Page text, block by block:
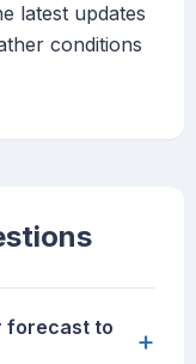
latest updates
conditions
forecast to
+